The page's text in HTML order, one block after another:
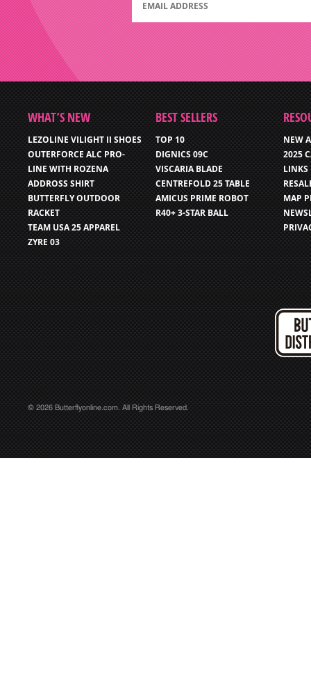
WHAT’S NEW
LEZOLINE VILIGHT II SHOES
OUTERFORCE ALC PRO-
LINE WITH ROZENA
ADDROSS SHIRT
BUTTERFLY OUTDOOR
RACKET
TEAM USA 25 APPAREL
ZYRE 03
BEST SELLERS
TOP 10
DIGNICS 09C
VISCARIA BLADE
CENTREFOLD 25 TABLE
AMICUS PRIME ROBOT
R40+ 3-STAR BALL
NEW
2025
LINKS
MAP
© 2026 Butterflyonline.com. All Rights Reserved.